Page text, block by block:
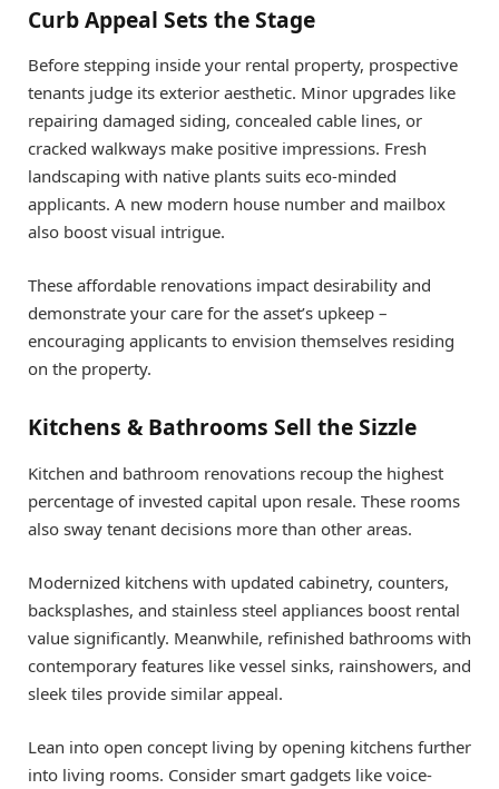
Curb Appeal Sets the Stage
Before stepping inside your rental property, prospective
tenants judge its exterior aesthetic. Minor upgrades like
repairing damaged siding, concealed cable lines, or
cracked walkways make positive impressions. Fresh
landscaping with native plants suits eco-minded
applicants. A new modern house number and mailbox
also boost visual intrigue.
These affordable renovations impact desirability and
demonstrate your care for the asset’s upkeep –
encouraging applicants to envision themselves residing
on the property.
Kitchens & Bathrooms Sell the Sizzle
Kitchen and bathroom renovations recoup the highest
percentage of invested capital upon resale. These rooms
also sway tenant decisions more than other areas.
Modernized kitchens with updated cabinetry, counters,
backsplashes, and stainless steel appliances boost rental
value significantly. Meanwhile, refinished bathrooms with
contemporary features like vessel sinks, rainshowers, and
sleek tiles provide similar appeal.
Lean into open concept living by opening kitchens further
into living rooms. Consider smart gadgets like voice-